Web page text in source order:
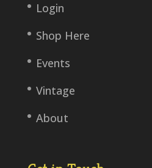
Login
Shop Here
Events
Vintage
About